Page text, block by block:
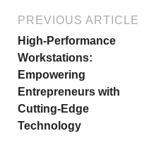
PREVIOUS ARTICLE
High-Performance
Workstations:
Empowering
Entrepreneurs with
Cutting-Edge
Technology